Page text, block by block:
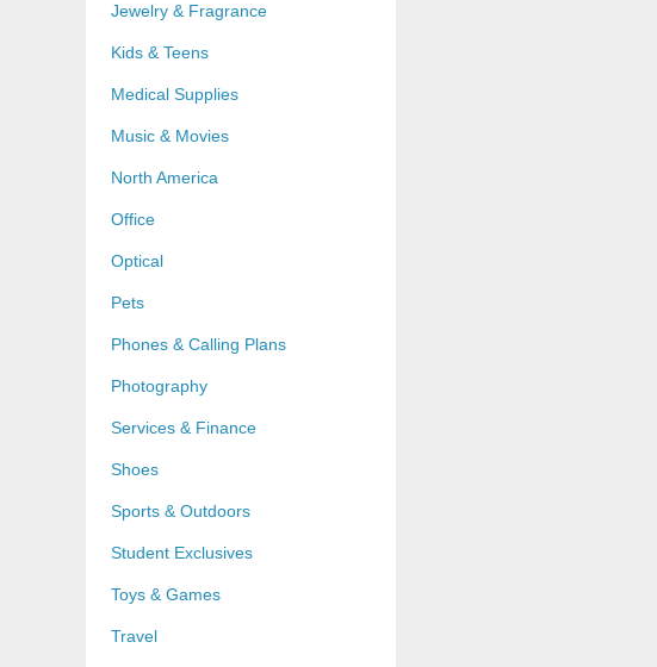
Jewelry & Fragrance
Kids & Teens
Medical Supplies
Music & Movies
North America
Office
Optical
Pets
Phones & Calling Plans
Photography
Services & Finance
Shoes
Sports & Outdoors
Student Exclusives
Toys & Games
Travel